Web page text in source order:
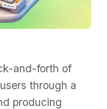
and-forth of
through a
producing